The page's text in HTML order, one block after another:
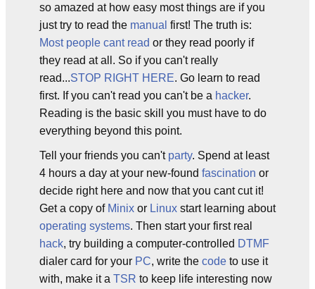
so amazed at how easy most things are if you
just try to read the manual first! The truth is:
Most people cant read or they read poorly if
they read at all. So if you can't really
read...STOP RIGHT HERE. Go learn to read
first. If you can't read you can't be a hacker.
Reading is the basic skill you must have to do
everything beyond this point.
Tell your friends you can't party. Spend at least
4 hours a day at your new-found fascination or
decide right here and now that you cant cut it!
Get a copy of Minix or Linux start learning about
operating systems. Then start your first real
hack, try building a computer-controlled DTMF
dialer card for your PC, write the code to use it
with, make it a TSR to keep life interesting now